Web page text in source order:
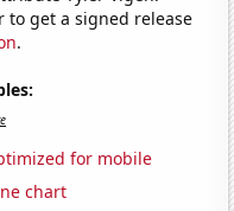
to get a signed release
.
for mobile
chart